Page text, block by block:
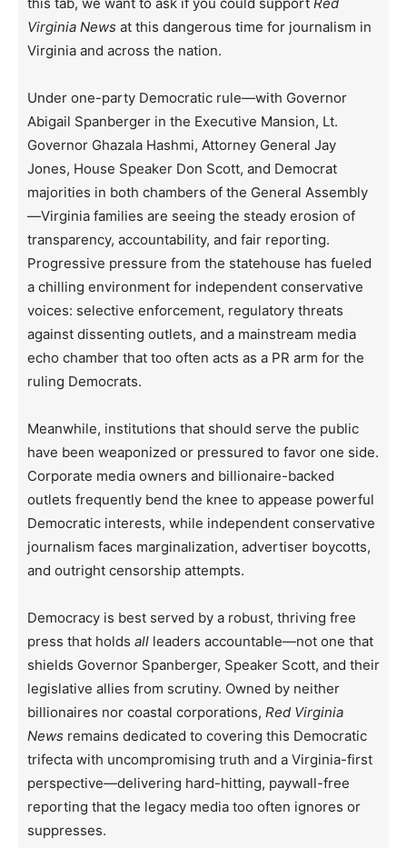
Virginia News at this dangerous time for journalism in
Virginia and across the nation.
Under one-party Democratic rule—with Governor
Abigail Spanberger in the Executive Mansion, Lt.
Governor Ghazala Hashmi, Attorney General Jay
Jones, House Speaker Don Scott, and Democrat
majorities in both chambers of the General Assembly
—Virginia families are seeing the steady erosion of
transparency, accountability, and fair reporting.
Progressive pressure from the statehouse has fueled
a chilling environment for independent conservative
voices: selective enforcement, regulatory threats
against dissenting outlets, and a mainstream media
echo chamber that too often acts as a PR arm for the
ruling Democrats.
Meanwhile, institutions that should serve the public
have been weaponized or pressured to favor one side.
Corporate media owners and billionaire-backed
outlets frequently bend the knee to appease powerful
Democratic interests, while independent conservative
journalism faces marginalization, advertiser boycotts,
and outright censorship attempts.
Democracy is best served by a robust, thriving free
press that holds all leaders accountable—not one that
shields Governor Spanberger, Speaker Scott, and their
legislative allies from scrutiny. Owned by neither
billionaires nor coastal corporations, Red Virginia
News remains dedicated to covering this Democratic
trifecta with uncompromising truth and a Virginia-first
perspective—delivering hard-hitting, paywall-free
reporting that the legacy media too often ignores or
suppresses.